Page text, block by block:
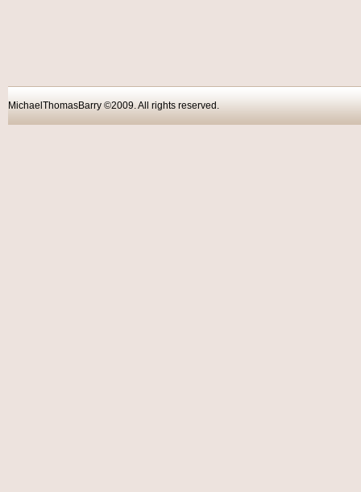
MichaelThomasBarry ©2009. All rights